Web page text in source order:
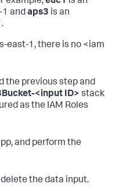
andaps3 is an
east-1, there is no <iam
the previous step and
<input ID> stack
as the IAM Roles
and perform the
the data input.